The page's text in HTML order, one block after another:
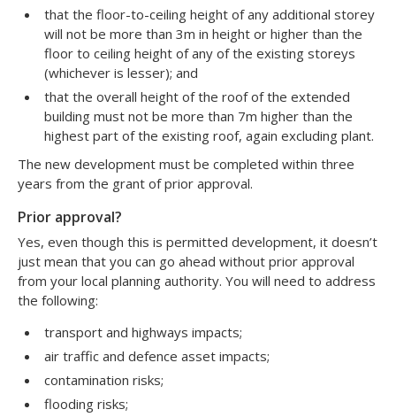
that the floor-to-ceiling height of any additional storey
will not be more than 3m in height or higher than the
floor to ceiling height of any of the existing storeys
(whichever is lesser); and
that the overall height of the roof of the extended
building must not be more than 7m higher than the
highest part of the existing roof, again excluding plant.
The new development must be completed within three
years from the grant of prior approval.
Prior approval?
Yes, even though this is permitted development, it doesn’t
just mean that you can go ahead without prior approval
from your local planning authority. You will need to address
the following:
transport and highways impacts;
air traffic and defence asset impacts;
contamination risks;
flooding risks;